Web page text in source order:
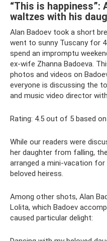
“This is happiness”:
waltzes with his
Alan Badoev took a short
went to sunny Tuscany for
spend an impromptu
ex-wife Zhanna Badoeva.
photos and videos on
everyone is discussing the
and music video director
Rating: 4.5 out of 5 based
While our readers were
her daughter from falling,
arranged a mini-vacation
beloved heiress.
Among other shots, Alan
Lolita, which Badoev
caused particular delight: